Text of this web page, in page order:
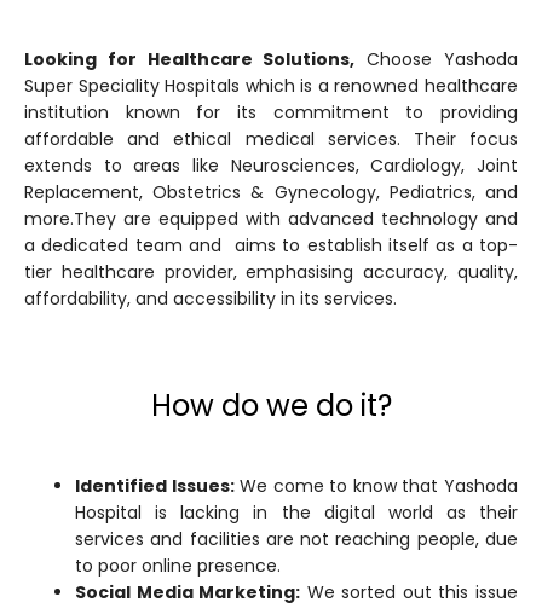
Looking for Healthcare Solutions, Choose Yashoda
Super Speciality Hospitals which is a renowned healthcare
institution known for its commitment to providing
affordable and ethical medical services. Their focus
extends to areas like Neurosciences, Cardiology, Joint
Replacement, Obstetrics & Gynecology, Pediatrics, and
more.They are equipped with advanced technology and
a dedicated team and aims to establish itself as a top-
tier healthcare provider, emphasising accuracy, quality,
affordability, and accessibility in its services.
How do we do it?
Identified Issues:We come to know that Yashoda
Hospital is lacking in the digital world as their
services and facilities are not reaching people, due
to poor online presence.
Social Media Marketing: We sorted out this issue